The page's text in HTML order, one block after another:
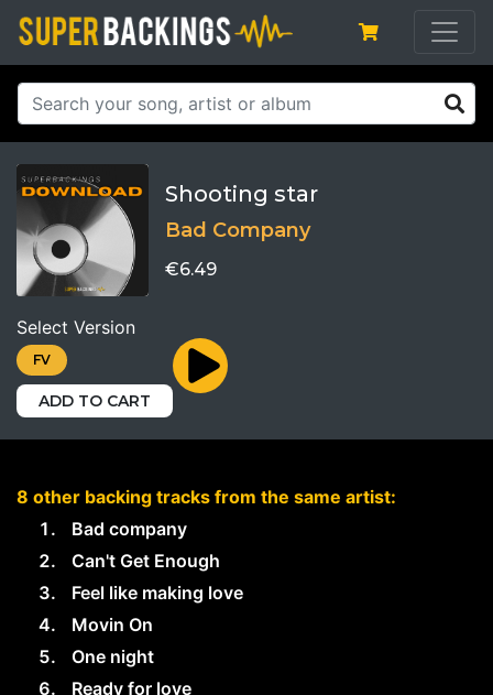
Shooting star
Bad Company
€6.49
Select Version
FV
ADD TO CART
8 other backing tracks from the same artist:
Bad company
Can't Get Enough
Feel like making love
Movin On
One night
Ready for love